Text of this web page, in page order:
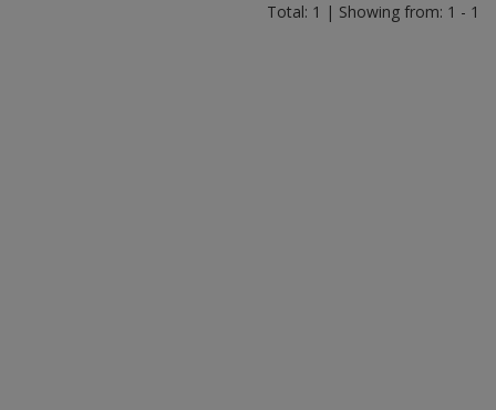
Total: 1 | Showing from: 1 - 1